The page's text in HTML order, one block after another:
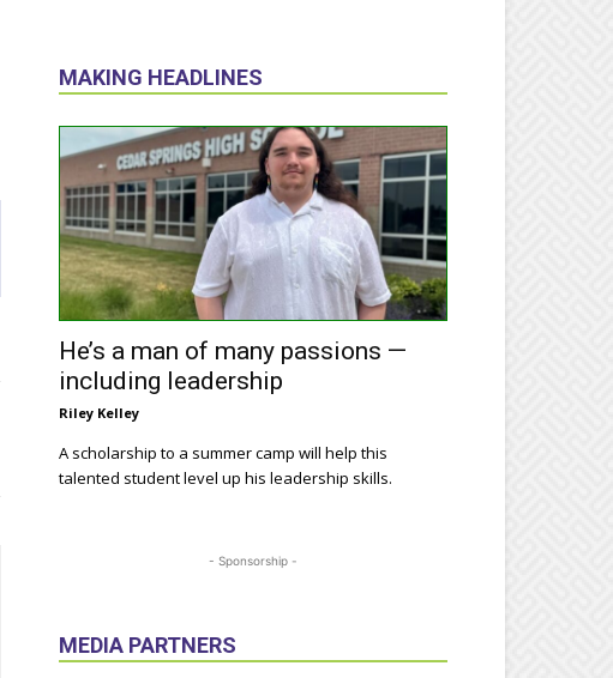
MAKING HEADLINES
He’s a man of many passions —
including leadership
Riley Kelley
A scholarship to a summer camp will help this
talented student level up his leadership skills.
- Sponsorship -
MEDIA PARTNERS